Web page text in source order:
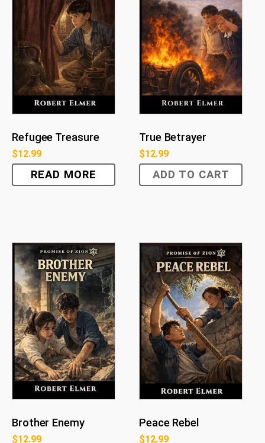
Refugee Treasure
$12.99
READ MORE
True Betrayer
$12.99
ADD TO CART
Brother Enemy
$12.99
Peace Rebel
$12.99